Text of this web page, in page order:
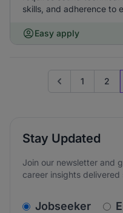
skills, and adherence to
Easy apply
Go to previous
1 2
Stay Updated
Join our newsletter and
career insights
Jobseeker